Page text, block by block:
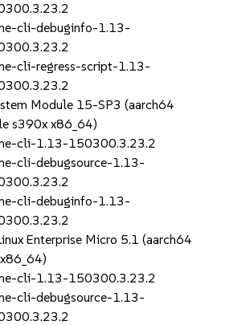
cli-debuginfo-1.13-
cli-regress-script-1.13-
Module 15-SP3 (aarch64
s390x x86_64)
cli-1.13-150300.3.23.2
cli-debugsource-1.13-
cli-debuginfo-1.13-
Enterprise Micro 5.1 (aarch64
cli-1.13-150300.3.23.2
cli-debugsource-1.13-